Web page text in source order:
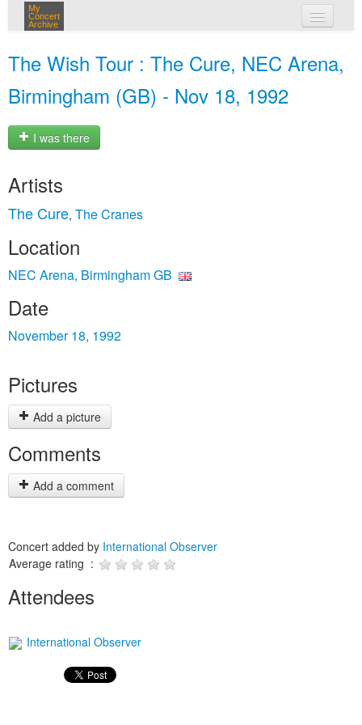
My
Concert
Archive
The Wish Tour : The Cure, NEC Arena,
Birmingham (GB) - Nov 18, 1992
I was there
Artists
The Cure, The Cranes
Location
NEC Arena, Birmingham GB
Date
November 18, 1992
Pictures
Add a picture
Comments
Add a comment
Concert added by International Observer
Average rating :
Attendees
International Observer